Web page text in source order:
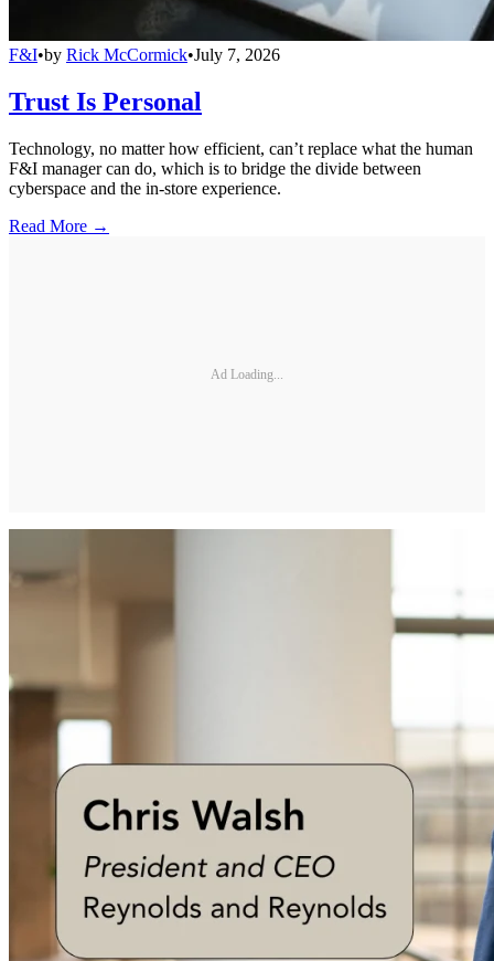
F&I•by Rick McCormick•July 7, 2026
Trust Is Personal
Technology, no matter how efficient, can’t replace what the human
F&I manager can do, which is to bridge the divide between
cyberspace and the in-store experience.
Read More →
Ad Loading...